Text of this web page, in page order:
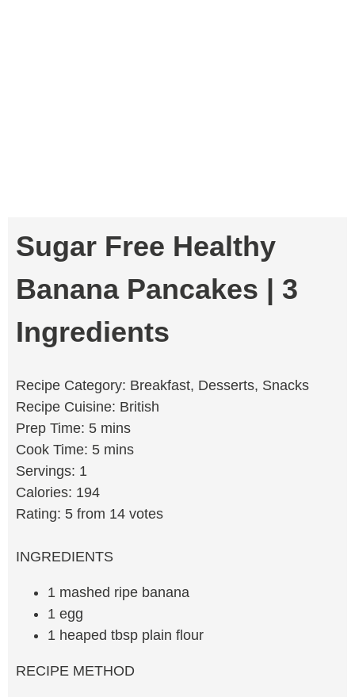
Sugar Free Healthy
Banana Pancakes | 3
Ingredients
Recipe Category: Breakfast, Desserts, Snacks
Recipe Cuisine: British
Prep Time: 5 mins
Cook Time: 5 mins
Servings: 1
Calories: 194
Rating: 5 from 14 votes
INGREDIENTS
1 mashed ripe banana
1 egg
1 heaped tbsp plain flour
RECIPE METHOD